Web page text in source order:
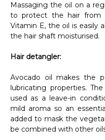
Massaging the oil on a
to protect the hair from
Vitamin E, the oil is easily
the hair shaft moisturised.
Hair detangler:
Avocado oil makes the
lubricating properties.
used as a leave-in
mild aroma so an
added to mask the
be combined with other